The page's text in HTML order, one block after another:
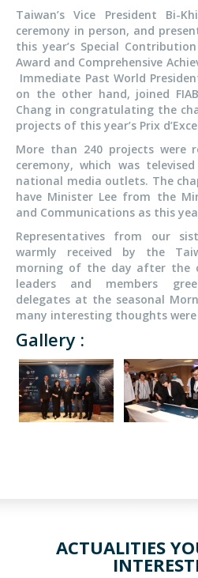
Taiwan’s Vice President Bi-
ceremony in person, and
this year’s Special
Award and Comprehensive
Immediate Past World
on the other hand, joined
Chang in congratulating the
projects of this year’s Prix
More than 240 projects were
ceremony, which was
national media outlets. The
have Minister Lee from the
and Communications as this
Representatives from our
warmly received by the
morning of the day after the
leaders and members
delegates at the seasonal
many interesting thoughts were
Gallery :
ACTUALITIES